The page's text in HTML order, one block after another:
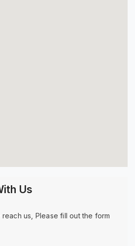
Us
us, Please fill out the form